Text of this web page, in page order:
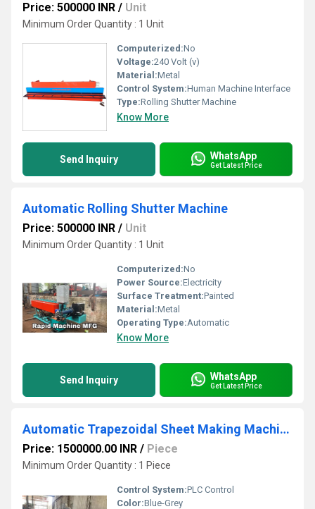
Price: 500000 INR / Unit
Minimum Order Quantity : 1 Unit
Computerized:No
Voltage:240 Volt (v)
Material:Metal
Control System:Human Machine Interface
Type:Rolling Shutter Machine
Know More
Send Inquiry WhatsApp
Get Latest Price
Automatic Rolling Shutter Machine
Price: 500000 INR / Unit
Minimum Order Quantity : 1 Unit
Computerized:No
Power Source:Electricity
Surface Treatment:Painted
Material:Metal
Operating Type:Automatic
Know More
Send Inquiry WhatsApp
Get Latest Price
Automatic Trapezoidal Sheet Making Machine
Price: 1500000.00 INR / Piece
Minimum Order Quantity : 1 Piece
Control System:PLC Control
Color:Blue-Grey